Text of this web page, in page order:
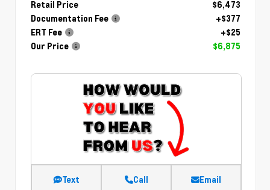
Retail Price
$6,473
Documentation Fee
+$377
ERT Fee
+$25
Our Price
$6,875
Text Call Email